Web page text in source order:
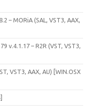
– MORiA (SAL, VST3, AAX,
v.4.1.17 – R2R (VST, VST3,
VST3, AAX, AU) [WIN.OSX